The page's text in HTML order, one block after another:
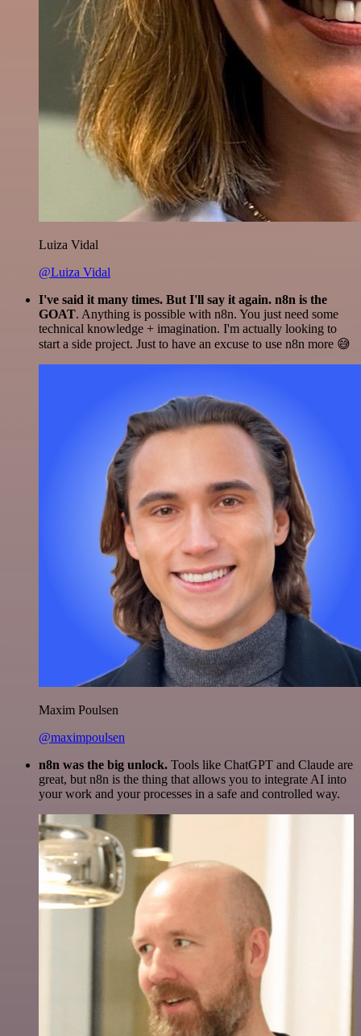
Luiza Vidal
@Luiza Vidal
I've said it many times. But I'll say it again. n8n is the
GOAT. Anything is possible with n8n. You just need some
technical knowledge + imagination. I'm actually looking to
start a side project. Just to have an excuse to use n8n more 😅
Maxim Poulsen
@maximpoulsen
n8n was the big unlock. Tools like ChatGPT and Claude are
great, but n8n is the thing that allows you to integrate AI into
your work and your processes in a safe and controlled way.